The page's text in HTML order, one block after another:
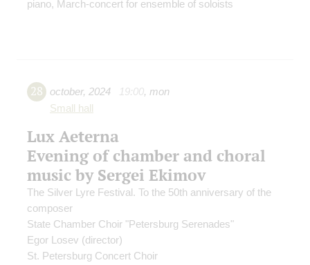
piano, March-concert for ensemble of soloists
28 october, 2024 19:00, mon
Small hall
Lux Aeterna
Evening of chamber and choral
music by Sergei Ekimov
The Silver Lyre Festival. To the 50th anniversary of the
composer
State Chamber Choir "Petersburg Serenades"
Egor Losev (director)
St. Petersburg Concert Choir